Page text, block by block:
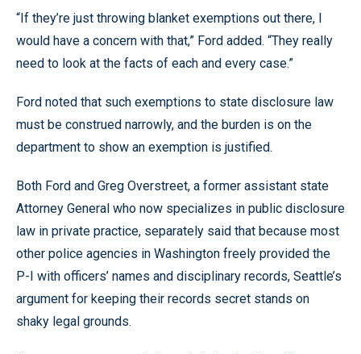
“If they’re just throwing blanket exemptions out there, I
would have a concern with that,” Ford added. “They really
need to look at the facts of each and every case.”
Ford noted that such exemptions to state disclosure law
must be construed narrowly, and the burden is on the
department to show an exemption is justified.
Both Ford and Greg Overstreet, a former assistant state
Attorney General who now specializes in public disclosure
law in private practice, separately said that because most
other police agencies in Washington freely provided the
P-I with officers’ names and disciplinary records, Seattle’s
argument for keeping their records secret stands on
shaky legal grounds.